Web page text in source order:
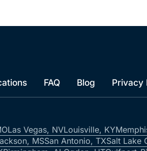
FAQ Blog Privacy
Las Vegas, NVLouisville, KY
MSSan Antonio, TXSalt Lake